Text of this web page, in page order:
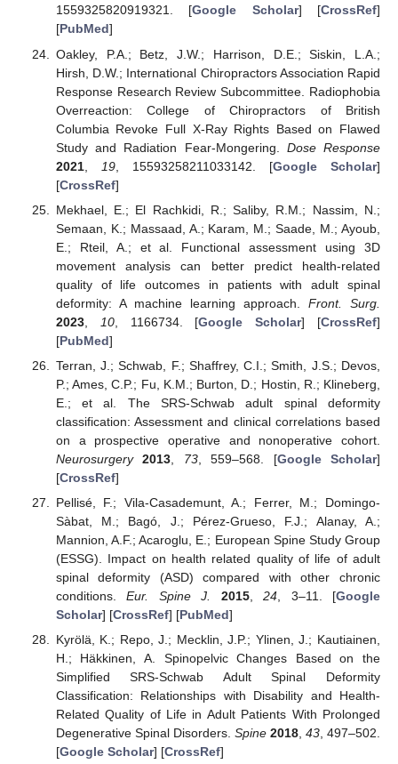
1559325820919321. [Google Scholar] [CrossRef]
[PubMed]
Oakley, P.A.; Betz, J.W.; Harrison, D.E.; Siskin, L.A.;
Hirsh, D.W.; International Chiropractors Association Rapid
Response Research Review Subcommittee. Radiophobia
Overreaction: College of Chiropractors of British
Columbia Revoke Full X-Ray Rights Based on Flawed
Study and Radiation Fear-Mongering. Dose Response
2021, 19, 15593258211033142. [Google Scholar]
[CrossRef]
Mekhael, E.; El Rachkidi, R.; Saliby, R.M.; Nassim, N.;
Semaan, K.; Massaad, A.; Karam, M.; Saade, M.; Ayoub,
E.; Rteil, A.; et al. Functional assessment using 3D
movement analysis can better predict health-related
quality of life outcomes in patients with adult spinal
deformity: A machine learning approach. Front. Surg.
2023, 10, 1166734. [Google Scholar] [CrossRef]
[PubMed]
Terran, J.; Schwab, F.; Shaffrey, C.I.; Smith, J.S.; Devos,
P.; Ames, C.P.; Fu, K.M.; Burton, D.; Hostin, R.; Klineberg,
E.; et al. The SRS-Schwab adult spinal deformity
classification: Assessment and clinical correlations based
on a prospective operative and nonoperative cohort.
Neurosurgery
2013 73, 559–568. [Google Scholar]
[CrossRef]
Pellisé, F.; Vila-Casademunt, A.; Ferrer, M.; Domingo-
Sàbat, M.; Bagó, J.; Pérez-Grueso, F.J.; Alanay, A.;
Mannion, A.F.; Acaroglu, E.; European Spine Study Group
(ESSG). Impact on health related quality of life of adult
spinal deformity (ASD) compared with other chronic
conditions.Eur. Spine J. 2015,24 , 3–11. [Google
Scholar] [CrossRef] [PubMed]
Kyrölä, K.; Repo, J.; Mecklin, J.P.; Ylinen, J.; Kautiainen,
H.; Häkkinen, A. Spinopelvic Changes Based on the
Simplified SRS-Schwab Adult Spinal Deformity
Classification: Relationships with Disability and Health-
Related Quality of Life in Adult Patients With Prolonged
Degenerative Spinal Disorders. Spine 2018,43 , 497–502.
[Google Scholar] [CrossRef]